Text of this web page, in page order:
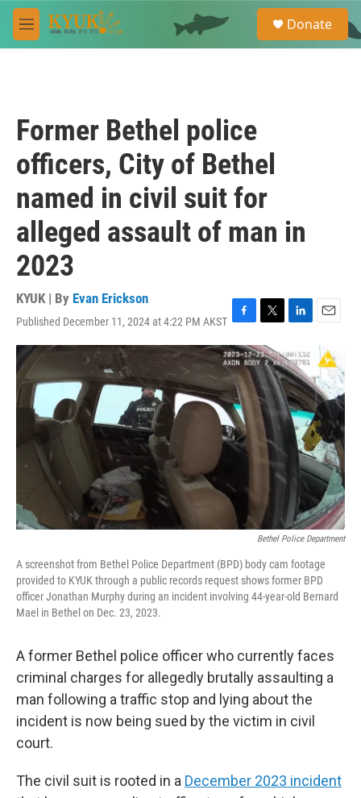
Skip to main content
M
e
e
a
Donate
Former Bethel police
officers, City of Bethel
named in civil suit for
alleged assault of man in
2023
KYUK | By Evan Erickson
Published December 11, 2024 at 4:22 PM AKST F
a
c
e
b
o
o
k
T
w
i
t
t
e
r
L
n
k
e
d
I
n
E
m
a
i
l
Bethel Police Department
A screenshot from Bethel Police Department (BPD) body cam footage
provided to KYUK through a public records request shows former BPD
officer Jonathan Murphy during an incident involving 44-year-old Bernard
Mael in Bethel on Dec. 23, 2023.
A former Bethel police officer who currently faces
criminal charges for allegedly brutally assaulting a
man following a traffic stop and lying about the
incident is now being sued by the victim in civil
court.
The civil suit is rooted in a December 2023 incident